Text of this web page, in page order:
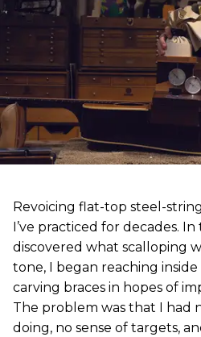
Revoicing flat-top steel-
I’ve practiced for decades. In
discovered what scalloping
tone, I began reaching
carving braces in hopes of
The problem was that I had
doing, no sense of targets,